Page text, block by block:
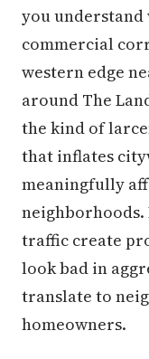
you
commercial
western edge
around The
the kind of
that inflates
meaningfully
traffic create
look bad in
translate to
homeowners.